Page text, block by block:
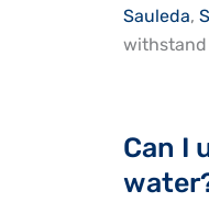
Sauleda,
withstand
Can I